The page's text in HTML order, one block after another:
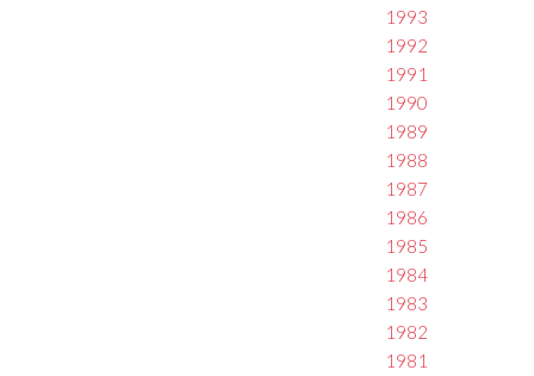
1993
1992
1991
1990
1989
1988
1987
1986
1985
1984
1983
1982
1981